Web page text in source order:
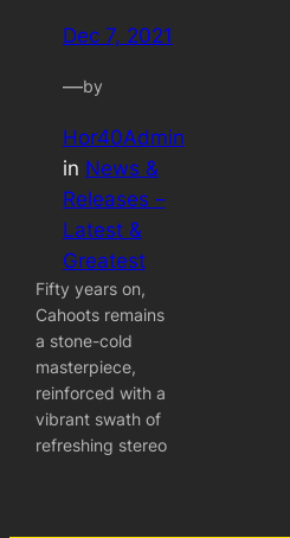
Dec 7, 2021
—by
Hor40Admin
in News &
Releases –
Latest &
Greatest
Fifty years on,
Cahoots remains
a stone-cold
masterpiece,
reinforced with a
vibrant swath of
refreshing stereo